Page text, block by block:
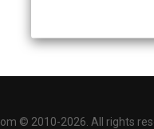
© 2010-2026. All rights